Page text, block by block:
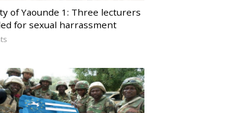
of Yaounde 1: Three lecturers
for sexual harrassment